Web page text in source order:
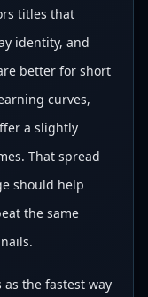
titles that
identity, and
better for short
curves,
a slightly
That spread
should help
the same
the fastest way